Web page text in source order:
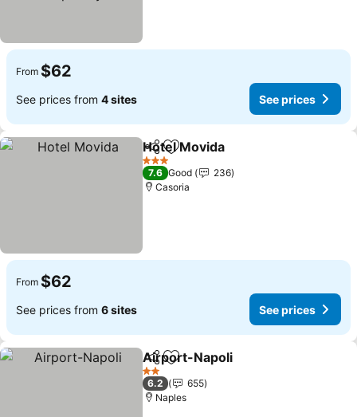
From $62
See prices from 4 sites See prices
ShareAdd to favorites
Hotel Movida
3 Stars
7.6 Good
236
Casoria
From $62
See prices from 6 sites See prices
ShareAdd to favorites
Airport-Napoli
2 Stars
6.2
655
Naples